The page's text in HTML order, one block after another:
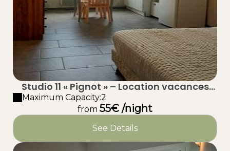
Studio 11 « Pignot » – Location vacances
proche plage à Taussat (Lanton) – Bassin
d’Arcachon
Maximum Capacity:2
from 55€ /night
See Details